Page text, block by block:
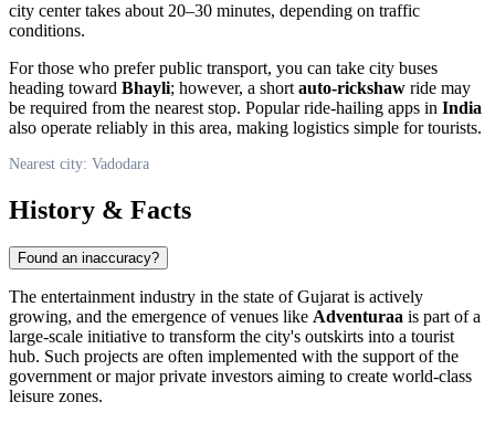
city center takes about 20–30 minutes, depending on traffic
conditions.
For those who prefer public transport, you can take city buses
heading toward Bhayli; however, a short auto-rickshaw ride may
be required from the nearest stop. Popular ride-hailing apps in India
also operate reliably in this area, making logistics simple for tourists.
Nearest city: Vadodara
History & Facts
Found an inaccuracy?
The entertainment industry in the state of Gujarat is actively
growing, and the emergence of venues like Adventuraa is part of a
large-scale initiative to transform the city's outskirts into a tourist
hub. Such projects are often implemented with the support of the
government or major private investors aiming to create world-class
leisure zones.